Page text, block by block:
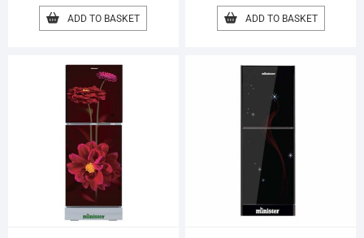
ADD TO BASKET ADD TO BASKET